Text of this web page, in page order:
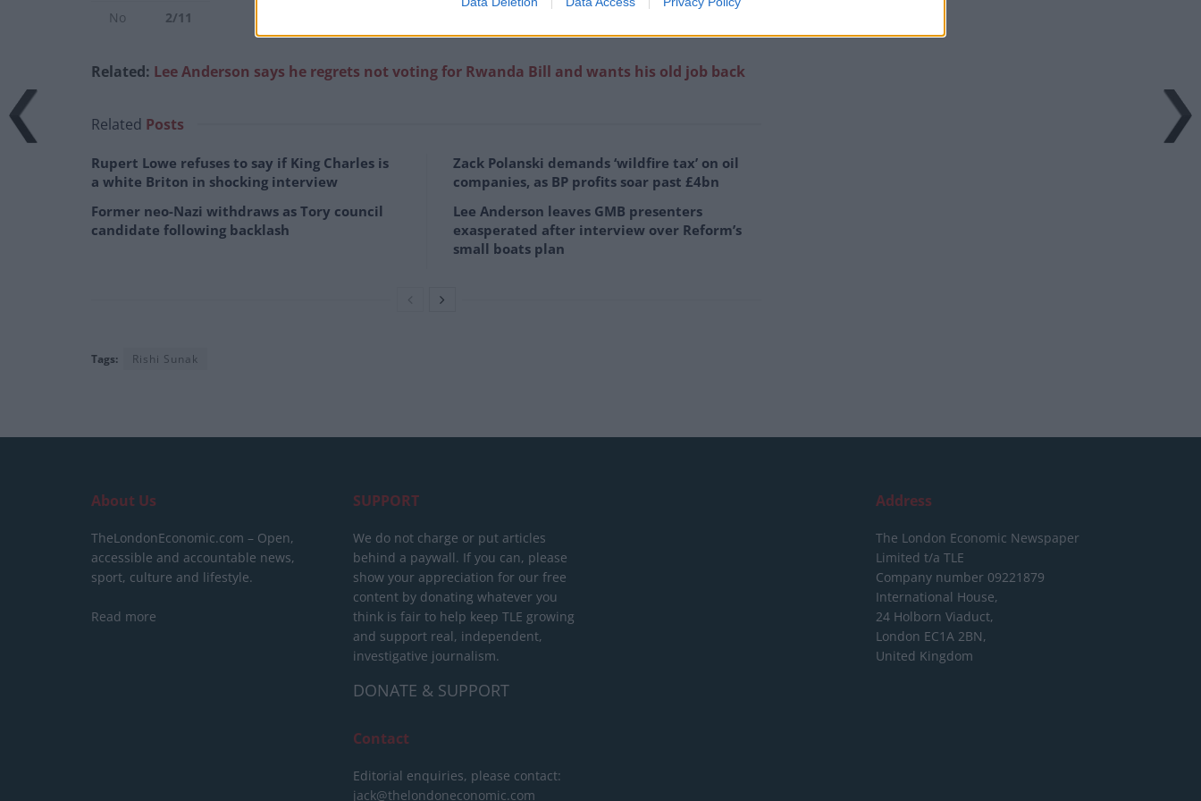
No
2/11
Related: Lee Anderson says he regrets not voting for Rwanda Bill and wants his old job back
Related Posts
Rupert Lowe refuses to say if King Charles is
a white Briton in shocking interview
Former neo-Nazi withdraws as Tory council
candidate following backlash
Zack Polanski demands ‘wildfire tax’ on oil
companies, as BP profits soar past £4bn
Lee Anderson leaves GMB presenters
exasperated after interview over Reform’s
small boats plan
Tags: Rishi Sunak
About Us
TheLondonEconomic.com – Open,
accessible and accountable news,
sport, culture and lifestyle.
Read more
SUPPORT
We do not charge or put articles
behind a paywall. If you can, please
show your appreciation for our free
content by donating whatever you
think is fair to help keep TLE growing
and support real, independent,
investigative journalism.
DONATE & SUPPORT
Contact
Editorial enquiries, please contact:
jack@thelondoneconomic.com
Address
The London Economic Newspaper
Limited t/a TLE
Company number 09221879
International House,
24 Holborn Viaduct,
London EC1A 2BN,
United Kingdom